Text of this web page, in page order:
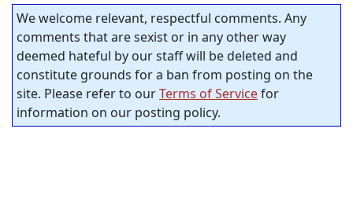
We welcome relevant, respectful comments. Any
comments that are sexist or in any other way
deemed hateful by our staff will be deleted and
constitute grounds for a ban from posting on the
site. Please refer to ourTerms of Servicefor
information on our posting policy.